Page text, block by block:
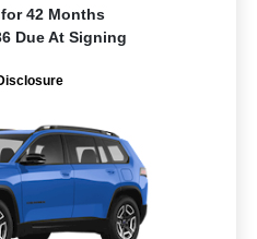
42 Months
Due At Signing